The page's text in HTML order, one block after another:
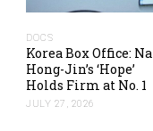
DOCS
Korea Box Office: Na
Hong-Jin’s ‘Hope’
Holds Firm at No. 1
JULY 27, 2026